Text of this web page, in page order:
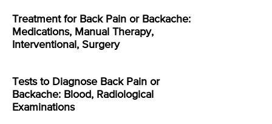
Treatment for Back Pain or Backache:
Medications, Manual Therapy,
Interventional, Surgery
Tests to Diagnose Back Pain or
Backache: Blood, Radiological
Examinations